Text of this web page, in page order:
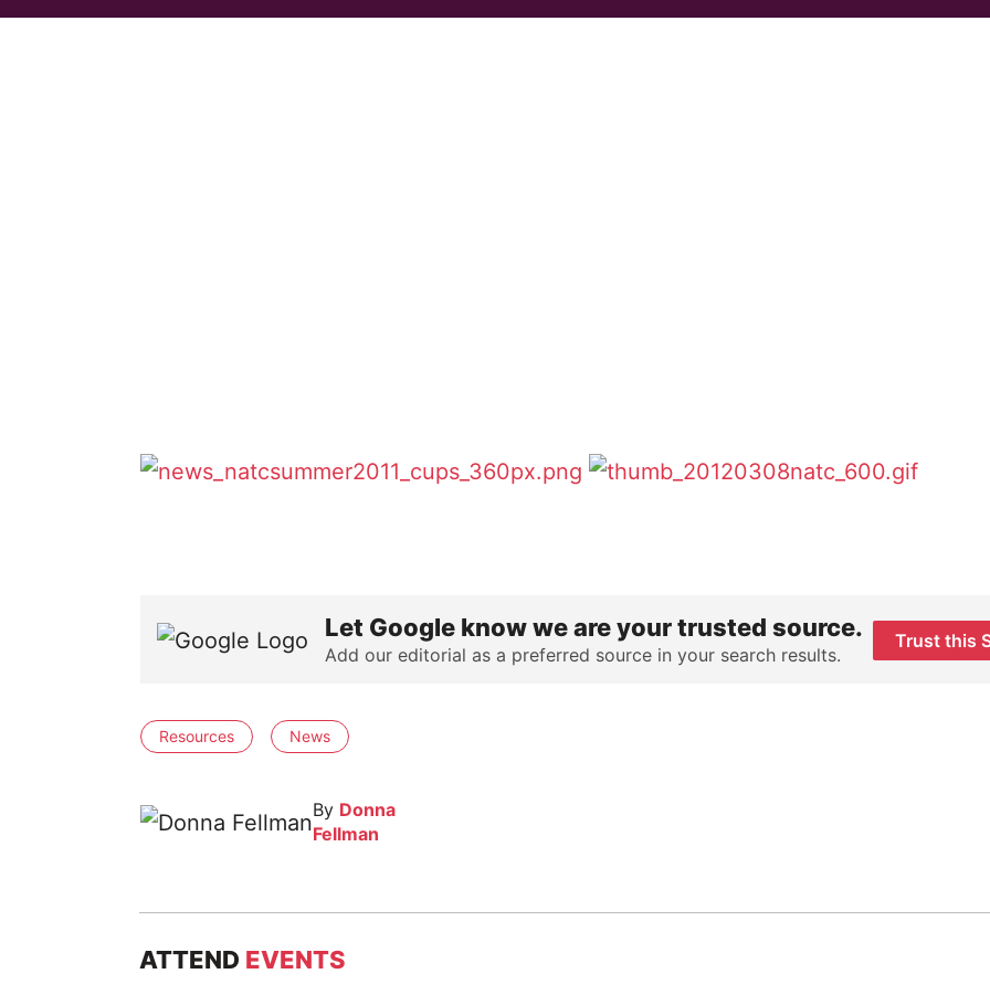
Let Google know we are your trusted source.
Add our editorial as a preferred source in your search results.
Trust this
Resources News
By Donna
Fellman
ATTEND EVENTS